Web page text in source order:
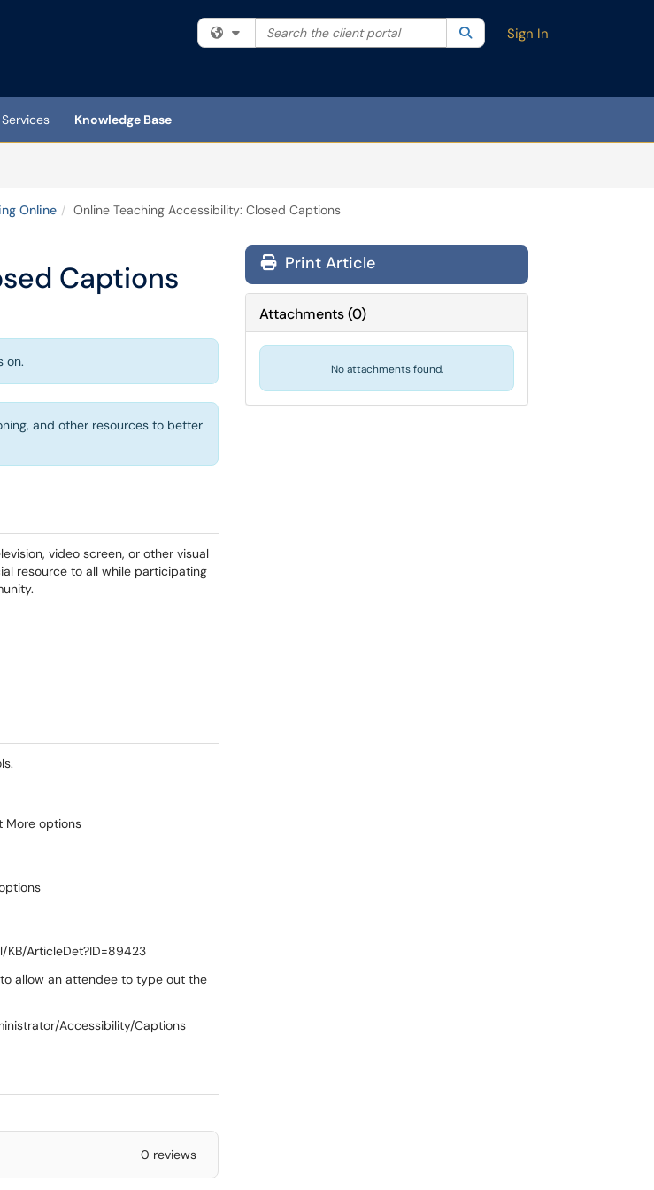
Filter your search by category. Current category:All
Search the client portal SearchSign In
Services
Knowledge Base
Online Online Teaching Accessibility: Closed Captions
Captions
on.
and other resources to better
video screen, or other visual
resource to all while participating
More options
KB/ArticleDet?ID=89423
allow an attendee to type out the
Accessibility/Captions
0 reviews
Print Article
Attachments(0)
No attachments found.